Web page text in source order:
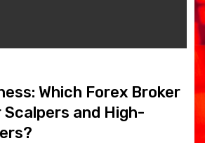
Which Forex Broker
and High-